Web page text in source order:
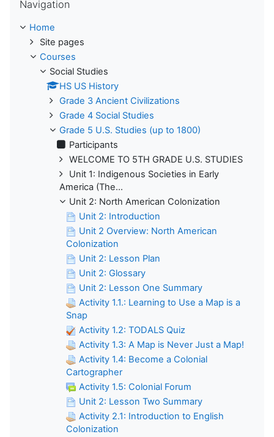
Navigation
Home
Site pages
Courses
Social Studies
HS US History
Grade 3 Ancient Civilizations
Grade 4 Social Studies
Grade 5 U.S. Studies (up to 1800)
Participants
WELCOME TO 5TH GRADE U.S. STUDIES
Unit 1: Indigenous Societies in Early
America (The...
Unit 2: North American Colonization
Unit 2: Introduction
Unit 2 Overview: North American
Colonization
Unit 2: Lesson Plan
Unit 2: Glossary
Unit 2: Lesson One Summary
Activity 1.1.: Learning to Use a Map is a
Snap
Activity 1.2: TODALS Quiz
Activity 1.3: A Map is Never Just a Map!
Activity 1.4: Become a Colonial
Cartographer
Activity 1.5: Colonial Forum
Unit 2: Lesson Two Summary
Activity 2.1: Introduction to English
Colonization